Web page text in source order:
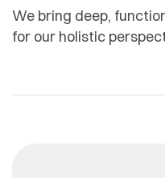
We bring deep,
for our holistic